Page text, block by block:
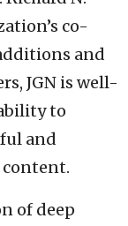
co-
and
JGN is well-
to
and
content.
of deep